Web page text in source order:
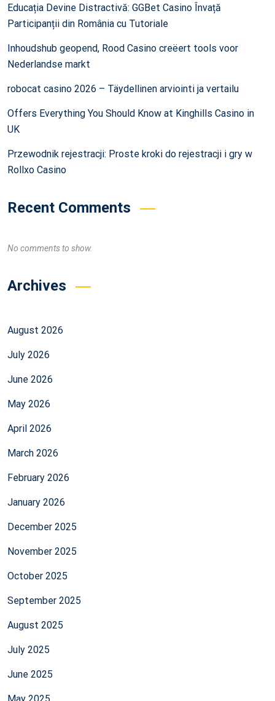
Educația Devine Distractivă: GGBet Casino Învață
Participanții din România cu Tutoriale
Inhoudshub geopend, Rood Casino creëert tools voor
Nederlandse markt
robocat casino 2026 – Täydellinen arviointi ja vertailu
Offers Everything You Should Know at Kinghills Casino in
UK
Przewodnik rejestracji: Proste kroki do rejestracji i gry w
Rollxo Casino
Recent Comments
No comments to show.
Archives
August 2026
July 2026
June 2026
May 2026
April 2026
March 2026
February 2026
January 2026
December 2025
November 2025
October 2025
September 2025
August 2025
July 2025
June 2025